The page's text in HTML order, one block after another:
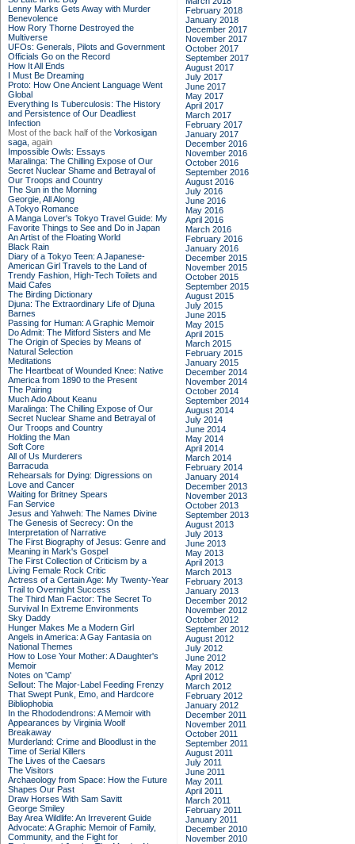
Lenny Marks Gets Away with Murder
Benevolence
How Rory Thorne Destroyed the
Multiverse
UFOs: Generals, Pilots and Government
Officials Go on the Record
How It All Ends
I Must Be Dreaming
Proto: How One Ancient Language Went
Global
Everything Is Tuberculosis: The History
and Persistence of Our Deadliest
Infection
Most of the back half of the Vorkosigan
saga, again
Impossible Owls: Essays
Maralinga: The Chilling Expose of Our
Secret Nuclear Shame and Betrayal of
Our Troops and Country
The Sun in the Morning
Georgie, All Along
A Tokyo Romance
A Manga Lover's Tokyo Travel Guide: My
Favorite Things to See and Do in Japan
An Artist of the Floating World
Black Rain
Diary of a Tokyo Teen: A Japanese-
American Girl Travels to the Land of
Trendy Fashion, High-Tech Toilets and
Maid Cafes
The Birding Dictionary
Djuna: The Extraordinary Life of Djuna
Barnes
Passing for Human: A Graphic Memoir
Do Admit: The Mitford Sisters and Me
The Origin of Species by Means of
Natural Selection
Meditations
The Heartbeat of Wounded Knee: Native
America from 1890 to the Present
The Pairing
Much Ado About Keanu
Maralinga: The Chilling Expose of Our
Secret Nuclear Shame and Betrayal of
Our Troops and Country
Holding the Man
Soft Core
All of Us Murderers
Barracuda
Rehearsals for Dying: Digressions on
Love and Cancer
Waiting for Britney Spears
Fan Service
Jesus and Yahweh: The Names Divine
The Genesis of Secrecy: On the
Interpretation of Narrative
The First Biography of Jesus: Genre and
Meaning in Mark's Gospel
The First Collection of Criticism by a
Living Female Rock Critic
Actress of a Certain Age: My Twenty-Year
Trail to Overnight Success
The Third Man Factor: The Secret To
Survival In Extreme Environments
Sky Daddy
Hunger Makes Me a Modern Girl
Angels in America: A Gay Fantasia on
National Themes
How to Lose Your Mother: A Daughter's
Memoir
Notes on 'Camp'
Sellout: The Major-Label Feeding Frenzy
That Swept Punk, Emo, and Hardcore
Bibliophobia
In the Rhododendrons: A Memoir with
Appearances by Virginia Woolf
Breakaway
Murderland: Crime and Bloodlust in the
Time of Serial Killers
The Lives of the Caesars
The Visitors
Archaeology from Space: How the Future
Shapes Our Past
Draw Horses With Sam Savitt
George Smiley
Bay Area Wildlife: An Irreverent Guide
Advocate: A Graphic Memoir of Family,
Community, and the Fight for
February 2018
January 2018
December 2017
November 2017
October 2017
September 2017
August 2017
July 2017
June 2017
May 2017
April 2017
March 2017
February 2017
January 2017
December 2016
November 2016
October 2016
September 2016
August 2016
July 2016
June 2016
May 2016
April 2016
March 2016
February 2016
January 2016
December 2015
November 2015
October 2015
September 2015
August 2015
July 2015
June 2015
May 2015
April 2015
March 2015
February 2015
January 2015
December 2014
November 2014
October 2014
September 2014
August 2014
July 2014
June 2014
May 2014
April 2014
March 2014
February 2014
January 2014
December 2013
November 2013
October 2013
September 2013
August 2013
July 2013
June 2013
May 2013
April 2013
March 2013
February 2013
January 2013
December 2012
November 2012
October 2012
September 2012
August 2012
July 2012
June 2012
May 2012
April 2012
March 2012
February 2012
January 2012
December 2011
November 2011
October 2011
September 2011
August 2011
July 2011
June 2011
May 2011
April 2011
March 2011
February 2011
January 2011
December 2010
November 2010